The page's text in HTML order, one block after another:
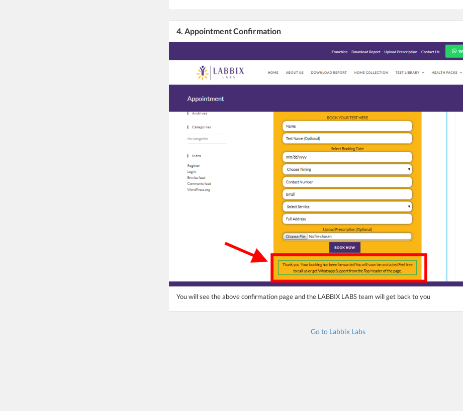
4. Appointment Confirmation
You will see the above confirmation page and the LABBIX LABSteam will get back to you
Go to Labbix Labs